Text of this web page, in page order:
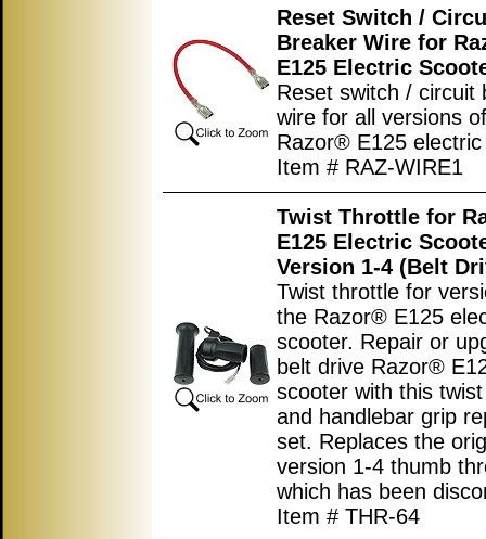
Reset Switch /
Breaker Wire for
E125 Electric
Reset switch / circuit
wire for all versions
Razor® E125
Item # RAZ-WIRE1
Twist Throttle for
E125 Electric
Version 1-4 (Belt
Twist throttle for
the Razor® E125
scooter. Repair or
belt drive Razor®
scooter with this
and handlebar grip
set. Replaces the
version 1-4 thumb
which has been
Item # THR-64